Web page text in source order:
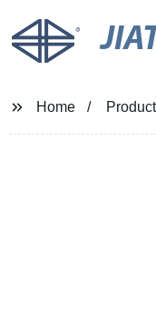
Home